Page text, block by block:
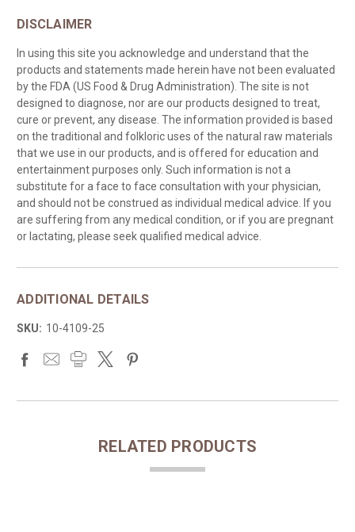
DISCLAIMER
In using this site you acknowledge and understand that the
products and statements made herein have not been evaluated
by the FDA (US Food & Drug Administration). The site is not
designed to diagnose, nor are our products designed to treat,
cure or prevent, any disease. The information provided is based
on the traditional and folkloric uses of the natural raw materials
that we use in our products, and is offered for education and
entertainment purposes only. Such information is not a
substitute for a face to face consultation with your physician,
and should not be construed as individual medical advice. If you
are suffering from any medical condition, or if you are pregnant
or lactating, please seek qualified medical advice.
ADDITIONAL DETAILS
SKU: 10-4109-25
RELATED PRODUCTS